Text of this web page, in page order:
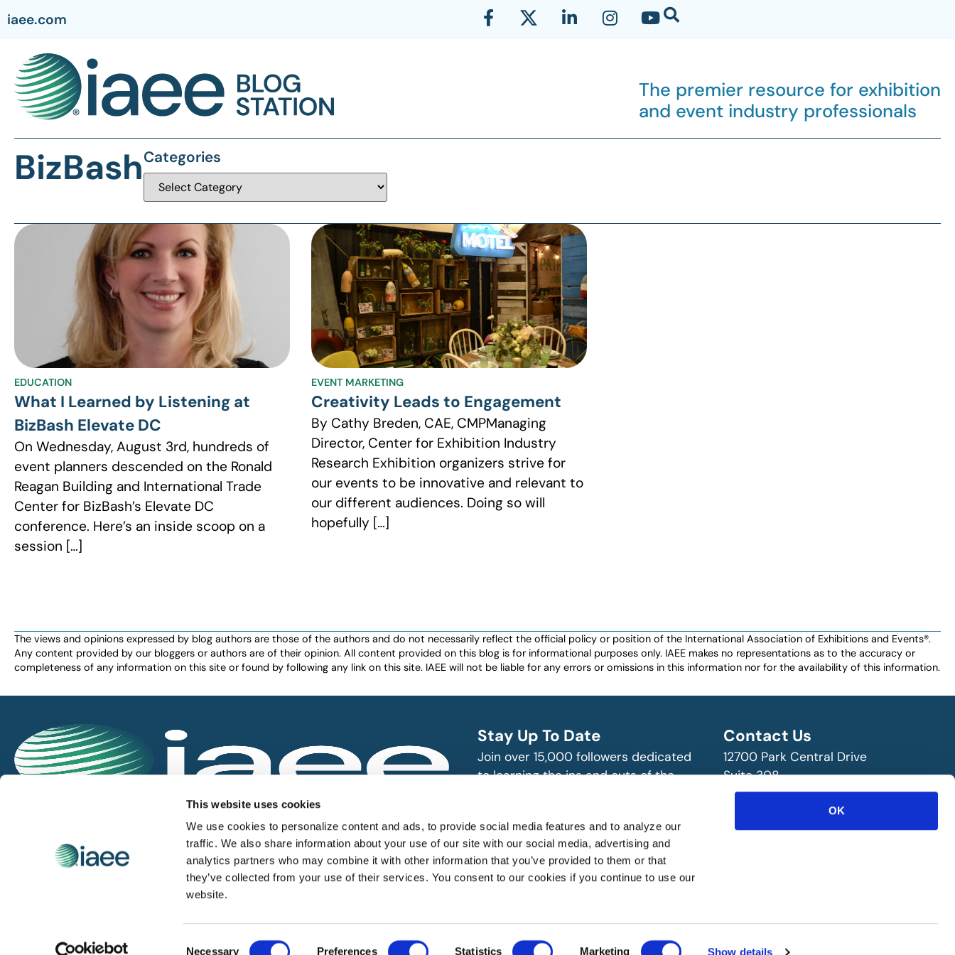
This website uses cookies
We use cookies to personalize content and ads, to provide social media features and to analyze our
traffic. We also share information about your use of our site with our social media, advertising and
analytics partners who may combine it with other information that you’ve provided to them or that
they’ve collected from your use of their services. You consent to our cookies if you continue to use our
website.
Necessary Preferences Statistics Marketing Show details
OK
iaee.com
The premier resource for exhibition
and event industry professionals
BizBashCategories
EDUCATION
What I Learned by Listening at
BizBash Elevate DC
On Wednesday, August 3rd, hundreds of
event planners descended on the Ronald
Reagan Building and International Trade
Center for BizBash’s Elevate DC
conference. Here’s an inside scoop on a
session […]
EVENT MARKETING
Creativity Leads to Engagement
By Cathy Breden, CAE, CMPManaging
Director, Center for Exhibition Industry
Research Exhibition organizers strive for
our events to be innovative and relevant to
our different audiences. Doing so will
hopefully […]
The views and opinions expressed by blog authors are those of the authors and do not necessarily reflect the official policy or position of the International Association of Exhibitions and Events®️️.
Any content provided by our bloggers or authors are of their opinion. All content provided on this blog is for informational purposes only. IAEE makes no representations as to the accuracy or
completeness of any information on this site or found by following any link on this site. IAEE will not be liable for any errors or omissions in this information nor for the availability of this information.
IAEE globally promotes the unique value of exhibitions and events
and is the principal resource for those who plan, produce and
service the industry.
Stay Up To Date
Join over 15,000 followers dedicated
to learning the ins and outs of the
SUBSCRIBE
Contact Us
12700 Park Central Drive
Suite 308
Dallas, TX 75251 USA
© 2026 International Association of Exhibitions and Events. All rights reserved.